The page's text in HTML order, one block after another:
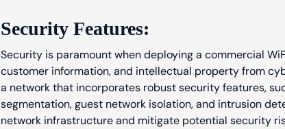
Security Features:
Security is paramount when deploying a commercial
customer information, and intellectual property from
a network that incorporates robust security features,
segmentation, guest network isolation, and intrusion
network infrastructure and mitigate potential security